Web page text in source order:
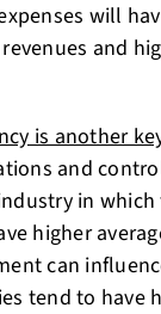
will
and
is another
and
in
higher
can
tend to have